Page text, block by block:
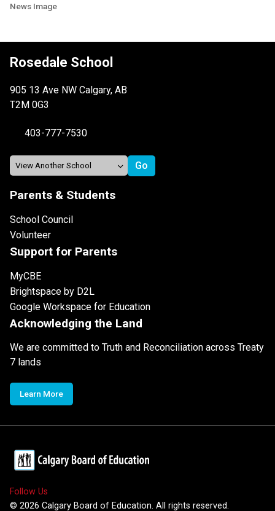
News Image
Rosedale School
905 13 Ave NW Calgary, AB
T2M 0G3
403-777-7530
Parents & Students
School Council
Volunteer
Support for Parents
MyCBE
Brightspace by D2L
Google Workspace for Education
Acknowledging the Land
We are committed to Truth and Reconciliation across Treaty
7 lands
Learn More
Follow Us
© 2026 Calgary Board of Education. All rights reserved.